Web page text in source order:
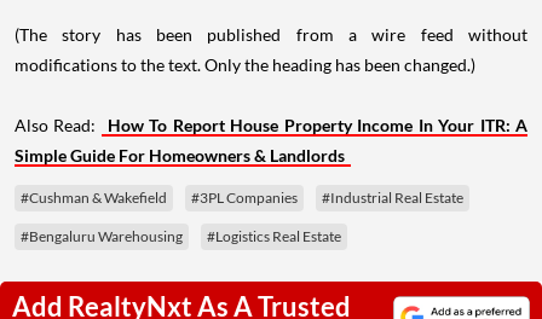
(The story has been published from a wire feed without
modifications to the text. Only the heading has been changed.)
Also Read:
How To Report House Property Income In Your ITR: A
Simple Guide For Homeowners & Landlords
#Cushman & Wakefield #3PL Companies #Industrial Real Estate
#Bengaluru Warehousing #Logistics Real Estate
Add RealtyNxt As A Trusted